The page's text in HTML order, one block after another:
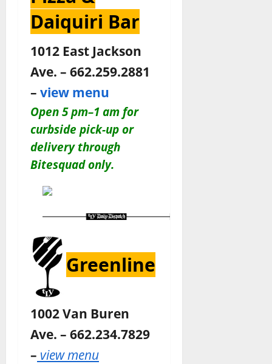
Daiquiri Bar
1012 East Jackson
Ave. – 662.259.2881
– view menu
Open 5 pm–1 am for
curbside pick-up or
delivery through
Bitesquad only.
Greenline
1002 Van Buren
Ave. – 662.234.7829
– view menu